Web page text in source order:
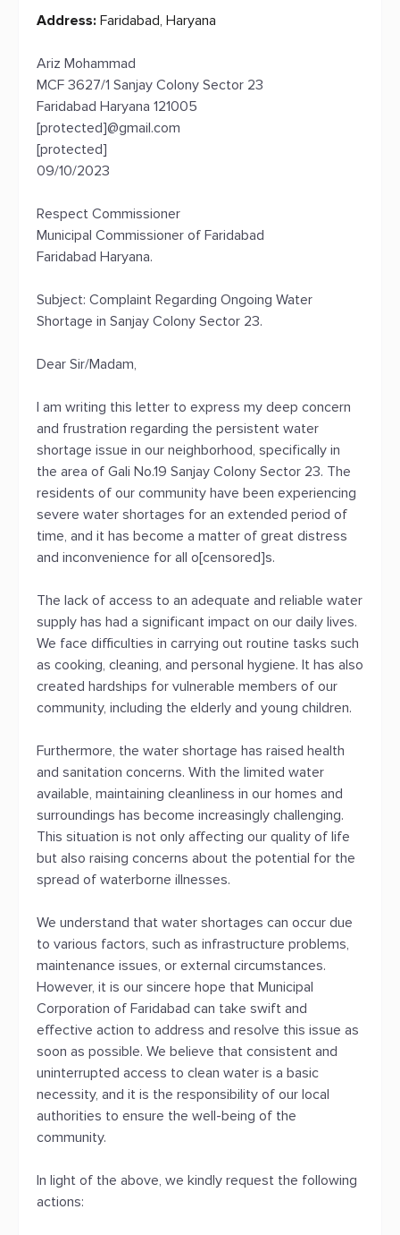
Address: Faridabad, Haryana
Ariz Mohammad
MCF 3627/1 Sanjay Colony Sector 23
Faridabad Haryana 121005
[protected]@gmail.com
[protected]
09/10/2023
Respect Commissioner
Municipal Commissioner of Faridabad
Faridabad Haryana.
Subject: Complaint Regarding Ongoing Water
Shortage in Sanjay Colony Sector 23.
Dear Sir/Madam,
I am writing this letter to express my deep concern
and frustration regarding the persistent water
shortage issue in our neighborhood, specifically in
the area of Gali No.19 Sanjay Colony Sector 23. The
residents of our community have been experiencing
severe water shortages for an extended period of
time, and it has become a matter of great distress
and inconvenience for all o[censored]s.
The lack of access to an adequate and reliable water
supply has had a significant impact on our daily lives.
We face difficulties in carrying out routine tasks such
as cooking, cleaning, and personal hygiene. It has also
created hardships for vulnerable members of our
community, including the elderly and young children.
Furthermore, the water shortage has raised health
and sanitation concerns. With the limited water
available, maintaining cleanliness in our homes and
surroundings has become increasingly challenging.
This situation is not only affecting our quality of life
but also raising concerns about the potential for the
spread of waterborne illnesses.
We understand that water shortages can occur due
to various factors, such as infrastructure problems,
maintenance issues, or external circumstances.
However, it is our sincere hope that Municipal
Corporation of Faridabad can take swift and
effective action to address and resolve this issue as
soon as possible. We believe that consistent and
uninterrupted access to clean water is a basic
necessity, and it is the responsibility of our local
authorities to ensure the well-being of the
community.
In light of the above, we kindly request the following
actions: